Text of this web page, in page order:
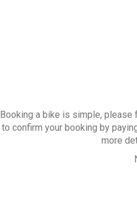
Booking a bike is simple, please
to confirm your booking by
more